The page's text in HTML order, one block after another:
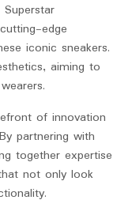
edge
iconic sneakers.
aiming to
of innovation
partnering with
together expertise
not only look